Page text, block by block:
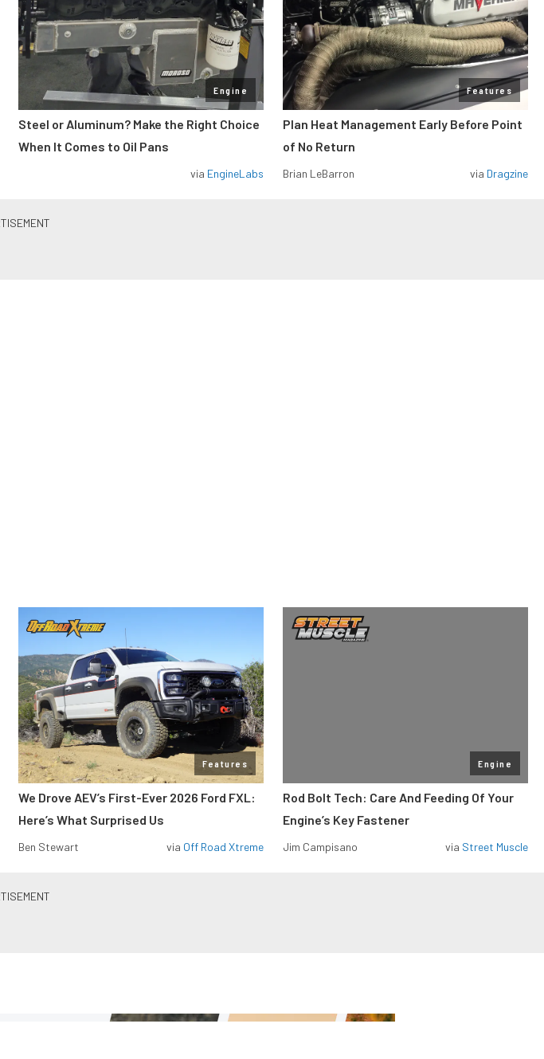
Engine
Steel or Aluminum? Make the Right Choice
When It Comes to Oil Pans
via EngineLabs
Features
Plan Heat Management Early Before Point
of No Return
Brian LeBarron via Dragzine
Features
We Drove AEV’s First-Ever 2026 Ford FXL:
Here’s What Surprised Us
Ben Stewart via Off Road Xtreme
Engine
Rod Bolt Tech: Care And Feeding Of Your
Engine’s Key Fastener
Jim Campisano via Street Muscle